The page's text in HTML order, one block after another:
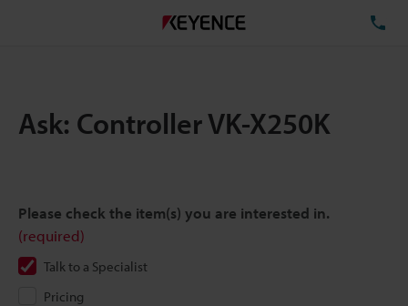
Ask: Controller VK-X250K
Please check the item(s) you are interested in.
(required)
Talk to a Specialist
Pricing